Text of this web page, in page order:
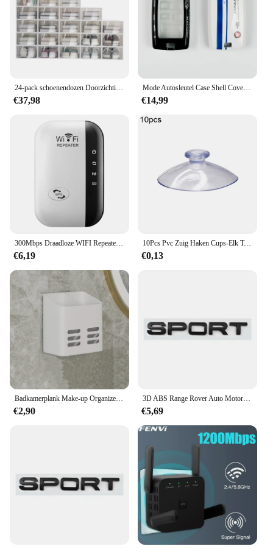
that it maintains its aesthetic appeal over time, while
its sturdy construction guarantees that it can
withstand the rigors of daily use. Whether you're a
professional chef or a home cook, this range
couvert tiroir en bois is a must-have for any kitchen.
24-pack schoenendozen Doorzichtige schoenendozen Stapelbare schoenenopbergdozen met deksels Doorzichtige plastic stapelbare schoenenorganizers voor kast
€37,98
Mode Autosleutel Case Shell Cover Fob Voor Land Rover Range Rover Evoque Sport Freelander Discovery Velar Voor Jaguar XE XF XJ
€14,99
300Mbps Draadloze WIFI Repeater 2.4G Router Wifi Range Extender Wi-Fi Signaalversterker 802.11N Netwerkkaart Adapter voor PC
€6,19
10Pcs Pvc Zuig Haken Cups-Elk Type-Breed Scala-Clear Plastic/Rubber Openslaande Sukkels Muur stok Thuis Opslag Tool
€0,13
Badkamerplank Make-up Organizer Geen boor Toiletartikelen Planken Wandmontage Kam Huidverzorgingsproduct Rek Badkameraccessoires
€2,90
3D ABS Range Rover Auto Motorkap Letters Logo Badge Emblem Sticker Accessoires Voor Land Rover Discovery Defender Sport Evoque HSE
€5,69